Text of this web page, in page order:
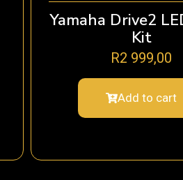
Yamaha Drive2
Kit
R2 999,00
Add to cart